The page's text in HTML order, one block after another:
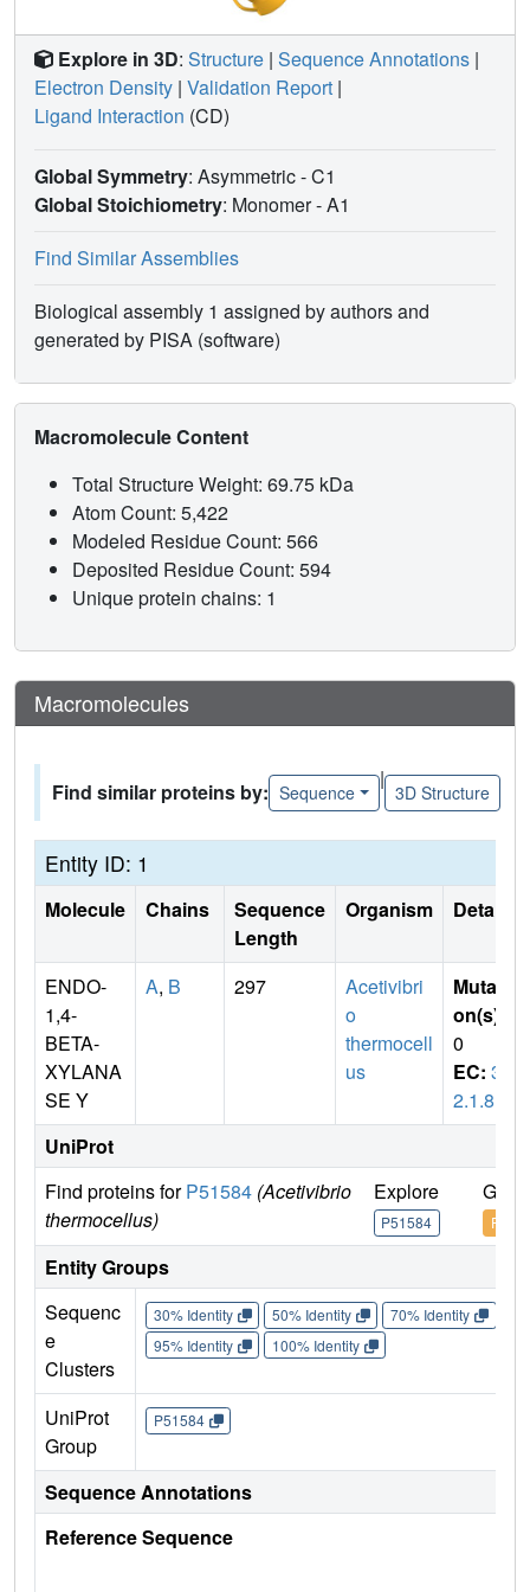
Explore in 3D: Structure | Sequence Annotations |
Electron Density | Validation Report |
Ligand Interaction (CD)
Global Symmetry: Asymmetric - C1
Global Stoichiometry: Monomer -A1
Find Similar Assemblies
Biological assembly 1 assigned by authors and
generated by PISA (software)
Macromolecule Content
Total Structure Weight: 69.75 kDa
Atom Count: 5,422
Modeled Residue Count: 566
Deposited Residue Count: 594
Unique protein chains: 1
Macromolecules
Find similar proteins by: Sequence
|
3D Structure
Entity ID: 1
Molecule Chains
Sequence
Length
Organism Details
ENDO-
1,4-
BETA-
XYLANA
SE Y
A, B 297
Acetivibri
o
thermocell
us
Mutati
on(s)
0
EC: 3.
2.1.8
UniProt
Find proteins forP51584 (Acetivibrio
thermocellus)
Explore
P51584
Go
Entity Groups
Sequenc
e
Clusters
30% Identity 50% Identity 70% Identity
95% Identity
100% Identity
UniProt
Group
P51584
Sequence Annotations
Reference Sequence